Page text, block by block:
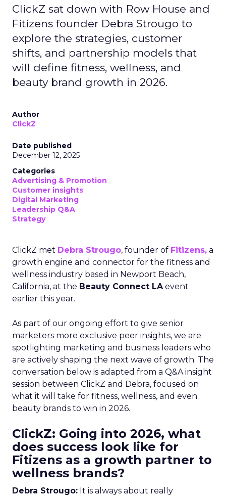
ClickZ sat down with Row House and
Fitizens founder Debra Strougo to
explore the strategies, customer
shifts, and partnership models that
will define fitness, wellness, and
beauty brand growth in 2026.
Author
ClickZ
Date published
December 12, 2025
Categories
Advertising & Promotion
Customer insights
Digital Marketing
Leadership Q&A
Strategy
ClickZ met Debra Strougo, founder of Fitizens, a
growth engine and connector for the fitness and
wellness industry based in Newport Beach,
California, at the Beauty Connect LAevent
earlier this year.
As part of our ongoing effort to give senior
marketers more exclusive peer insights, we are
spotlighting marketing and business leaders who
are actively shaping the next wave of growth. The
conversation below is adapted from a Q&A insight
session between ClickZ and Debra, focused on
what it will take for fitness, wellness, and even
beauty brands to win in 2026.
ClickZ: Going into 2026, what
does success look like for
Fitizens as a growth partner to
wellness brands?
Debra Strougo: It is always about really